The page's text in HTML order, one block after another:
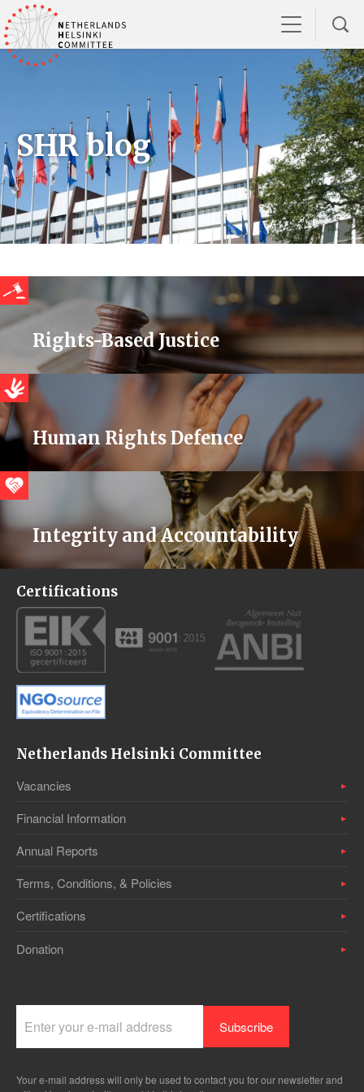
SHR blog
Rights-Based Justice
Human Rights Defence
Integrity and Accountability
Certifications
Netherlands Helsinki Committee
Vacancies
Financial Information
Annual Reports
Terms, Conditions, & Policies
Certifications
Donation
Your e-mail address will only be used to contact you for our newsletter and